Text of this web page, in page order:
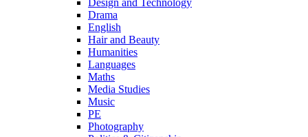
Design and Technology
Drama
English
Hair and Beauty
Humanities
Languages
Maths
Media Studies
Music
PE
Photography